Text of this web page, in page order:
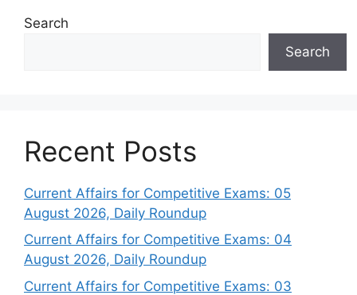
Search
Search
Recent Posts
Current Affairs for Competitive Exams: 05
August 2026, Daily Roundup
Current Affairs for Competitive Exams: 04
August 2026, Daily Roundup
Current Affairs for Competitive Exams: 03